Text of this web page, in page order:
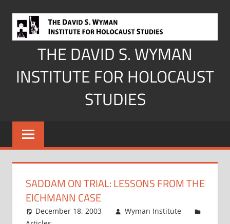
content
THE DAVID S. WYMAN
INSTITUTE FOR HOLOCAUST
STUDIES
SADDAM ON TRIAL: LESSONS FROM THE
EICHMANN CASE
December 18, 2003
Wyman Institute